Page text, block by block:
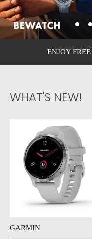
ENJOY
WHAT'S NEW!
GARMIN